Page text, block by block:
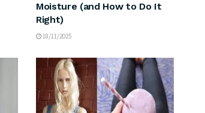
Moisture (and How to Do It
Right)
18/11/2025